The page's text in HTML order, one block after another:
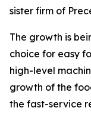
sister firm of
The growth is
choice for easy
high-level
growth of the
the fast-service